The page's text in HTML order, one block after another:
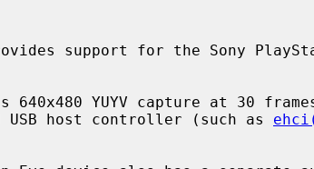
support for the Sony
USB host controller (such as